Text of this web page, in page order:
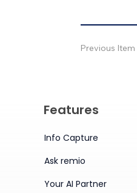
Previous Item
Features
Info Capture
Ask remio
Your AI Partner